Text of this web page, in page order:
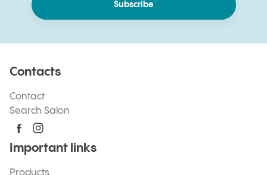
Subscribe
Contacts
Contact
Search Salon
Important links
Products